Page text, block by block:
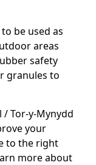
be used as
areas
safety
granules to
Tor-y-Mynydd
your
to the right
more about